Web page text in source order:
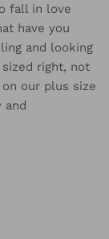
fall in love
have you
and looking
right, not
our plus size
and